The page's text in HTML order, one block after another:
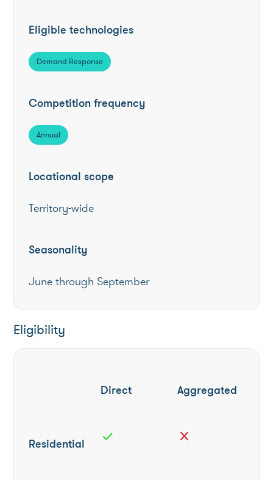
Eligible technologies
Demand Response
Competition frequency
Annual
Locational scope
Territory-wide
Seasonality
June through September
Eligibility
Direct Aggregated
Residential check close